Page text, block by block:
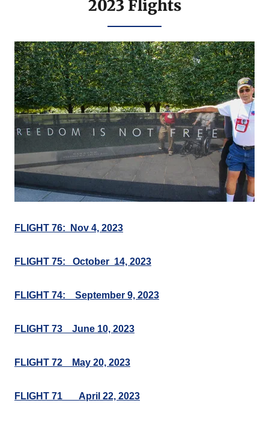
2023 Flights
FLIGHT 76: Nov 4, 2023
FLIGHT 75: October 14, 2023
FLIGHT 74: September 9, 2023
FLIGHT 73 June 10, 2023
FLIGHT 72 May 20, 2023
FLIGHT 71___April 22, 2023